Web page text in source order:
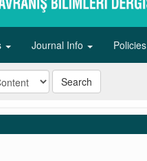
Journal Info Policies
Search